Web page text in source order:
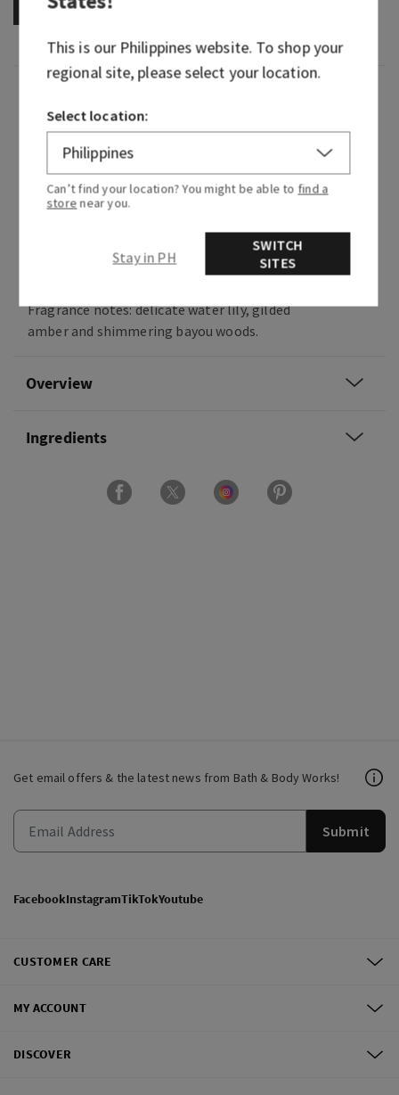
OUT OF STOCK
The world you want is almost there, you just
have to create it. Like Tiana, you know that your
dreams are worth working hard to achieve. This
fragrance is perfect for rolling up your sleeves
and getting things done—with light florals and
warm, welcoming amber that brings all her
Fragrance notes: delicate water lily, gilded
amber and shimmering bayou woods.
Overview
Ingredients
Get email offers & the latest news from Bath & Body Works!
Submit
FacebookInstagramTikTokYoutube
CUSTOMER CARE
MY ACCOUNT
DISCOVER
This is our Philippineswebsite. To shop your
regional site, please select your location.
Select location:
Can’t find your location? You might be able to find a
store near you.
Stay in PH
SWITCH
SITES